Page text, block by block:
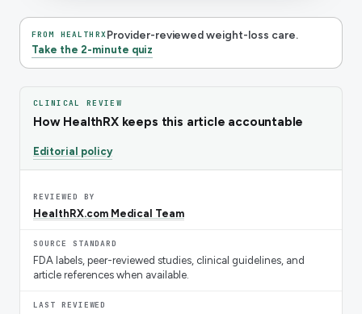
FROM HEALTHRX Provider-reviewed weight-loss care.
Take the 2-minute quiz
CLINICAL REVIEW
How HealthRX keeps this article accountable
Editorial policy
REVIEWED BY
HealthRX.com Medical Team
SOURCE STANDARD
FDA labels, peer-reviewed studies, clinical guidelines, and
article references when available.
LAST REVIEWED